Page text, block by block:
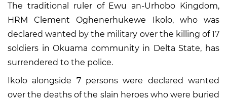
The traditional ruler of Ewu an-Urhobo Kingdom,
HRM Clement Oghenerhukewe Ikolo, who was
declared wanted by the military over the killing of 17
soldiers in Okuama community in Delta State, has
surrendered to the police.
Ikolo alongside 7 persons were declared wanted
over the deaths of the slain heroes who were buried